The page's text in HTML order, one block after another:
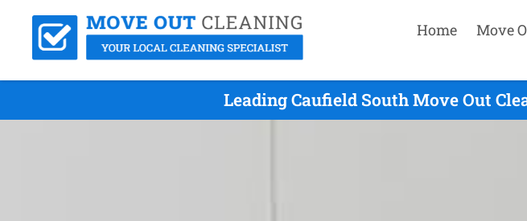
Home Move
Leading Caufield South Move Out